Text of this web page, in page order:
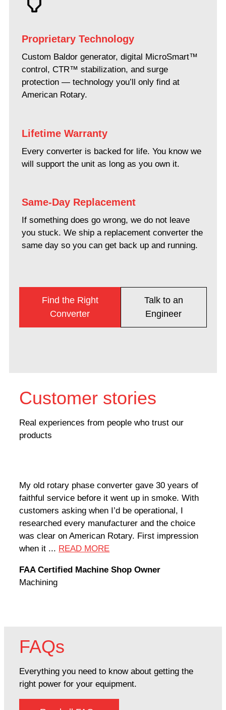
Proprietary Technology
Custom Baldor generator, digital MicroSmart™
control, CTR™ stabilization, and surge
protection — technology you’ll only find at
American Rotary.
Lifetime Warranty
Every converter is backed for life. You know we
will support the unit as long as you own it.
Same-Day Replacement
If something does go wrong, we do not leave
you stuck. We ship a replacement converter the
same day so you can get back up and running.
Find the Right
Converter
Talk to an
Engineer
Customer stories
Real experiences from people who trust our
products
My old rotary phase converter gave 30 years of
faithful service before it went up in smoke. With
customers asking when I’d be operational, I
researched every manufacturer and the choice
was clear on American Rotary. First impression
when it ... READ MORE
FAA Certified Machine Shop Owner
Machining
FAQs
Everything you need to know about getting the
right power for your equipment.